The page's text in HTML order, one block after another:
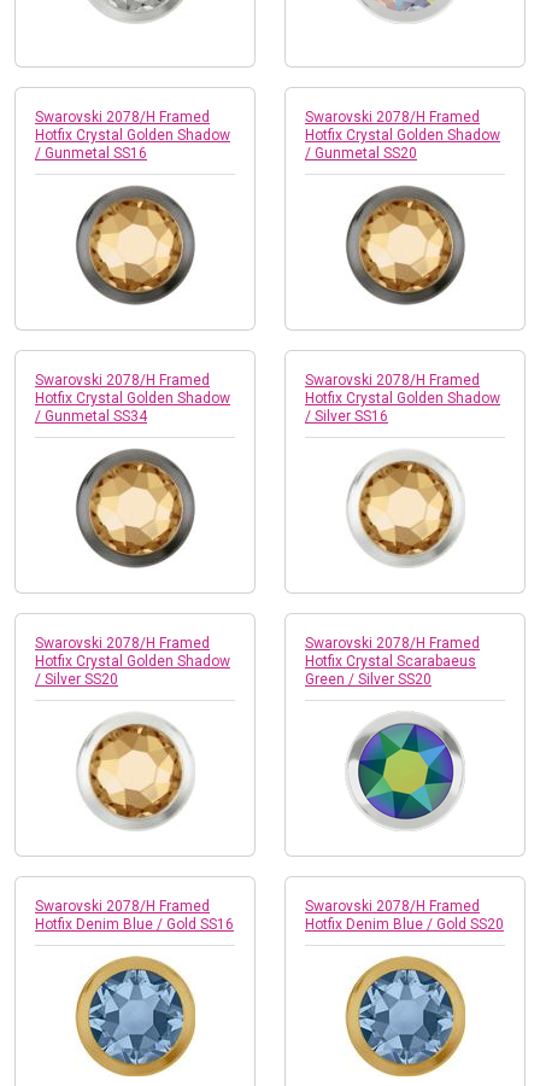
Swarovski 2078/H Framed
Hotfix Crystal Golden Shadow
/ Gunmetal SS16
Swarovski 2078/H Framed
Hotfix Crystal Golden Shadow
/ Gunmetal SS20
Swarovski 2078/H Framed
Hotfix Crystal Golden Shadow
/ Gunmetal SS34
Swarovski 2078/H Framed
Hotfix Crystal Golden Shadow
/ Silver SS16
Swarovski 2078/H Framed
Hotfix Crystal Golden Shadow
/ Silver SS20
Swarovski 2078/H Framed
Hotfix Crystal Scarabaeus
Green / Silver SS20
Swarovski 2078/H Framed
Hotfix Denim Blue / Gold SS16
Swarovski 2078/H Framed
Hotfix Denim Blue / Gold SS20